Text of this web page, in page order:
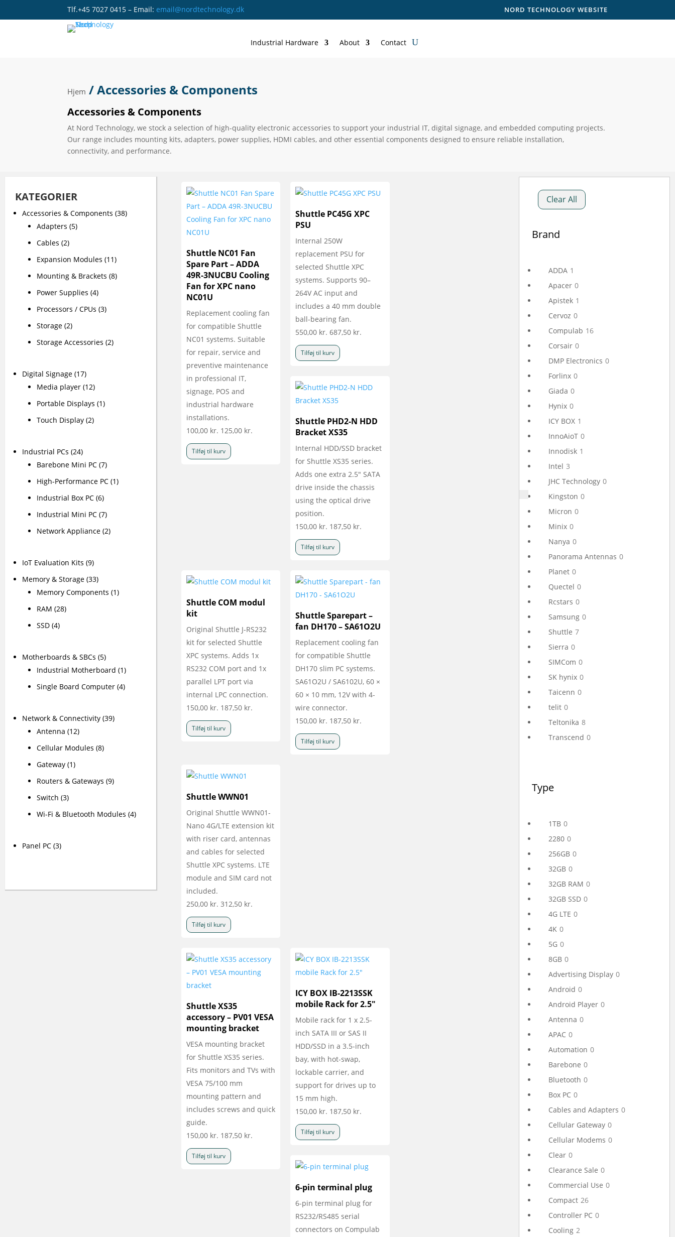
Tlf.+45 7027 0415 – Email: email@nordtechnology.dk NORD TECHNOLOGY WEBSITE
Industrial Hardware About Contact
Hjem / Accessories & Components
Accessories & Components
At Nord Technology, we stock a selection of high-quality electronic accessories to support your industrial IT, digital signage, and embedded computing projects.
Our range includes mounting kits, adapters, power supplies, HDMI cables, and other essential components designed to ensure reliable installation,
connectivity, and performance.
KATEGORIER
Accessories & Components (38)
Adapters (5)
Cables (2)
Expansion Modules (11)
Mounting & Brackets (8)
Power Supplies (4)
Processors / CPUs (3)
Storage (2)
Storage Accessories (2)
Digital Signage (17)
Media player (12)
Portable Displays (1)
Touch Display (2)
Industrial PCs (24)
Barebone Mini PC (7)
High-Performance PC (1)
Industrial Box PC (6)
Industrial Mini PC (7)
Network Appliance (2)
IoT Evaluation Kits (9)
Memory & Storage (33)
Memory Components (1)
RAM (28)
SSD (4)
Motherboards & SBCs (5)
Industrial Motherboard (1)
Single Board Computer (4)
Network & Connectivity (39)
Antenna (12)
Cellular Modules (8)
Gateway (1)
Routers & Gateways (9)
Switch (3)
Wi-Fi & Bluetooth Modules (4)
Panel PC (3)
Shuttle NC01 Fan
Spare Part – ADDA
49R-3NUCBU Cooling
Fan for XPC nano
NC01U
Replacement cooling fan
for compatible Shuttle
NC01 systems. Suitable
for repair, service and
preventive maintenance
in professional IT,
signage, POS and
industrial hardware
installations.
100,00 kr. 125,00 kr.
Tilføj til kurv
Shuttle PC45G XPC
PSU
Internal 250W
replacement PSU for
selected Shuttle XPC
systems. Supports 90–
264V AC input and
includes a 40 mm double
ball-bearing fan.
550,00 kr. 687,50 kr.
Tilføj til kurv
Shuttle PHD2-N HDD
Bracket XS35
Internal HDD/SSD bracket
for Shuttle XS35 series.
Adds one extra 2.5" SATA
drive inside the chassis
using the optical drive
position.
150,00 kr. 187,50 kr.
Tilføj til kurv
Shuttle COM modul
kit
Original Shuttle J-RS232
kit for selected Shuttle
XPC systems. Adds 1x
RS232 COM port and 1x
parallel LPT port via
internal LPC connection.
150,00 kr. 187,50 kr.
Tilføj til kurv
Shuttle Sparepart –
fan DH170 – SA61O2U
Replacement cooling fan
for compatible Shuttle
DH170 slim PC systems.
SA61O2U / SA6102U, 60 ×
60 × 10 mm, 12V with 4-
wire connector.
150,00 kr. 187,50 kr.
Tilføj til kurv
Shuttle WWN01
Original Shuttle WWN01-
Nano 4G/LTE extension kit
with riser card, antennas
and cables for selected
Shuttle XPC systems. LTE
module and SIM card not
included.
250,00 kr. 312,50 kr.
Tilføj til kurv
Shuttle XS35
accessory – PV01 VESA
mounting bracket
VESA mounting bracket
for Shuttle XS35 series.
Fits monitors and TVs with
VESA 75/100 mm
mounting pattern and
includes screws and quick
guide.
150,00 kr. 187,50 kr.
Tilføj til kurv
ICY BOX IB-2213SSK
mobile Rack for 2.5″
Mobile rack for 1 x 2.5-
inch SATA III or SAS II
HDD/SSD in a 3.5-inch
bay, with hot-swap,
lockable carrier, and
support for drives up to
15 mm high.
150,00 kr. 187,50 kr.
Tilføj til kurv
6-pin terminal plug
6-pin terminal plug for
RS232/RS485 serial
connectors on Compulab
Clear All
Brand
ADDA 1
Apacer 0
Apistek 1
Cervoz 0
Compulab 16
Corsair 0
DMP Electronics 0
Forlinx 0
Giada 0
Hynix 0
ICY BOX 1
InnoAioT 0
Innodisk 1
Intel 3
JHC Technology 0
Kingston 0
Micron 0
Minix 0
Nanya 0
Panorama Antennas 0
Planet 0
Quectel 0
Rcstars 0
Samsung 0
Shuttle 7
Sierra 0
SIMCom 0
SK hynix 0
Taicenn 0
telit 0
Teltonika 8
Transcend 0
Type
1TB 0
2280 0
256GB 0
32GB 0
32GB RAM 0
32GB SSD 0
4G LTE 0
4K 0
5G 0
8GB 0
Advertising Display 0
Android 0
Android Player 0
Antenna 0
APAC 0
Automation 0
Barebone 0
Bluetooth 0
Box PC 0
Cables and Adapters 0
Cellular Gateway 0
Cellular Modems 0
Clear 0
Clearance Sale 0
Commercial Use 0
Compact 26
Controller PC 0
Cooling 2